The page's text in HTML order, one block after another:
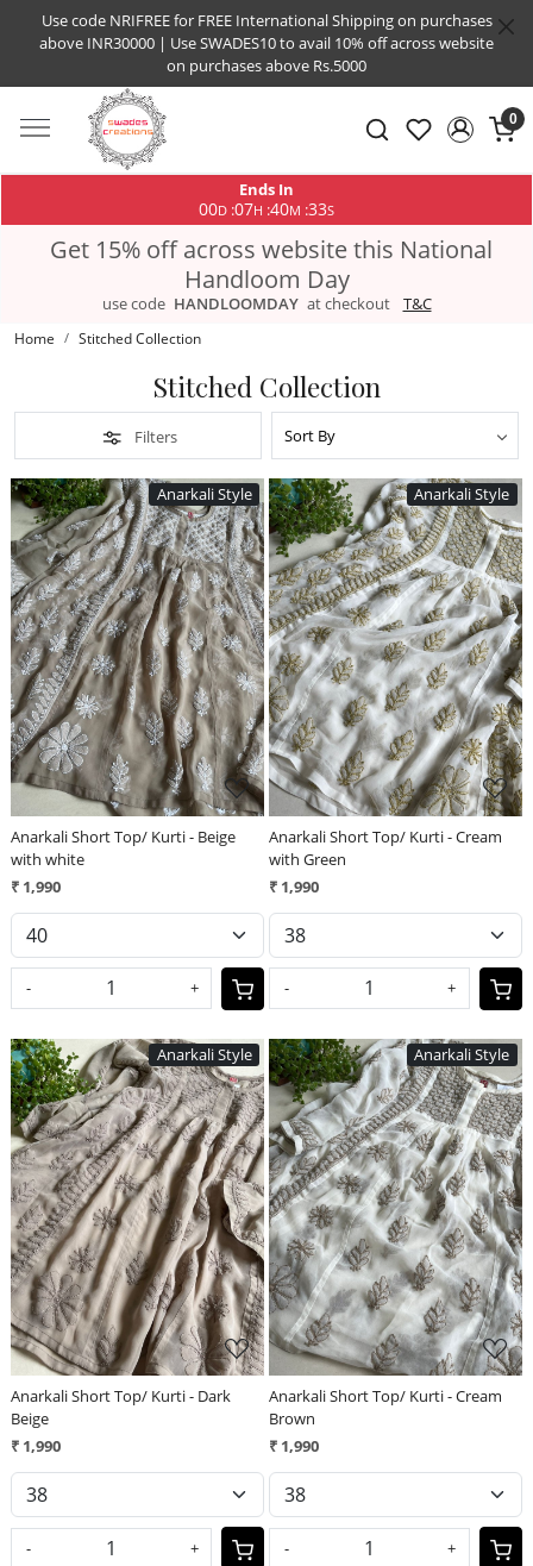
Use code NRIFREE for FREE International Shipping on purchases
above INR30000 | Use SWADES10 to avail 10% off across website
on purchases above Rs.5000
0
Ends In
00D :07H :40M :33S
Get 15% off across website this National
Handloom Day
use code HANDLOOMDAY at checkout T&C
Home Stitched Collection
Stitched Collection
Filters
Anarkali Style
Loading...
Anarkali Short Top/ Kurti - Beige
with white
₹ 1,990
- +
Anarkali Style
Loading...
Anarkali Short Top/ Kurti - Cream
with Green
₹ 1,990
- +
Anarkali Style
Loading...
Anarkali Short Top/ Kurti - Dark
Beige
₹ 1,990
- +
Anarkali Style
Loading...
Anarkali Short Top/ Kurti - Cream
Brown
₹ 1,990
- +